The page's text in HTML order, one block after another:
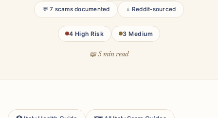
💬 7 scams documented ⭐ Reddit-sourced
4 High Risk 3 Medium
📖 5 min read